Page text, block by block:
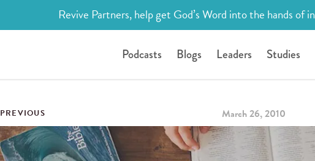
Revive Partners, help get God’s Word into the hands of
Podcasts Blogs Leaders Studies
PREVIOUS March 26, 2010